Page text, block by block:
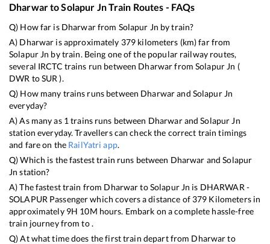
DharwartoSolapur JnTrain Routes - FAQs
Q) How far is Dharwarfrom Solapur Jn by train?
A) Dharwar is approximately 379 kilometers (km) far from
Solapur Jn by train. Being one of the popular railway routes,
several IRCTC trains run between DharwarfromSolapur Jn (
DWR toSUR ).
Q) How many trains runs between Dharwarand Solapur Jn
everyday?
A) As many as 1 trains runs between DharwarandSolapur Jn
station everyday. Travellers can check the correct train timings
and fare on the RailYatri app.
Q) Which is the fastest train runs between Dharwar andSolapur
Jn station?
A) The fastest train from DharwartoSolapur Jn is DHARWAR -
SOLAPUR Passengerwhich covers a distance of 379 Kilometers in
approximately 9H 10M hours. Embark on a complete hassle-free
train journey from to .
Q) At what time does the first train depart from Dharwarto